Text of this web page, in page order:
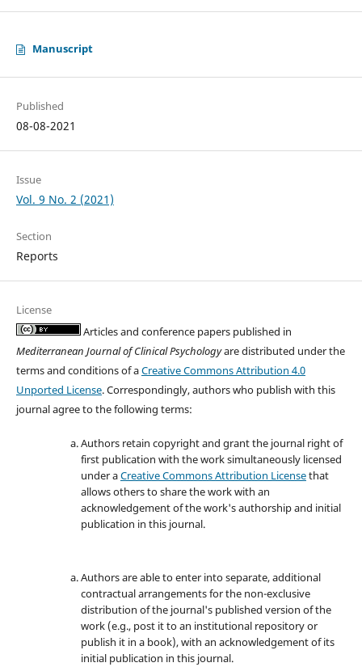
Manuscript
Published
08-08-2021
Issue
Vol. 9 No. 2 (2021)
Section
Reports
License
Articles and conference papers published in
Mediterranean Journal of Clinical Psychologyare distributed under the
terms and conditions of aCreative Commons Attribution 4.0
Unported License. Correspondingly, authors who publish with this
journal agree to the following terms:
Authors retain copyright and grant the journal right of
first publication with the work simultaneously licensed
under aCreative Commons Attribution Licensethat
allows others to share the work with an
acknowledgement of the work's authorship and initial
publication in this journal.
Authors are able to enter into separate, additional
contractual arrangements for the non-exclusive
distribution of the journal's published version of the
work (e.g., post it to an institutional repository or
publish it in a book), with an acknowledgement of its
initial publication in this journal.